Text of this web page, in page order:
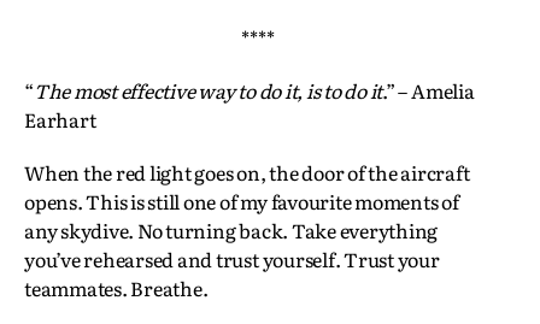
****
“The most effective way to do it, is to do it.” – Amelia
Earhart
When the red light goes on, the door of the aircraft
opens. This is still one of my favourite moments of
any skydive. No turning back. Take everything
you’ve rehearsed and trust yourself. Trust your
teammates. Breathe.